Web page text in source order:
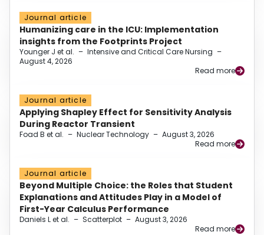
Journal article
Humanizing care in the ICU: Implementation
insights from the Footprints Project
Younger J et al. – Intensive and Critical Care Nursing –
August 4, 2026
Read more
Journal article
Applying Shapley Effect for Sensitivity Analysis
During Reactor Transient
Foad B et al. – Nuclear Technology – August 3, 2026
Read more
Journal article
Beyond Multiple Choice: the Roles that Student
Explanations and Attitudes Play in a Model of
First-Year Calculus Performance
Daniels L et al. – Scatterplot – August 3, 2026
Read more